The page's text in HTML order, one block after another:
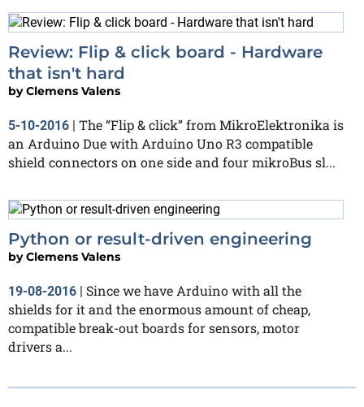
Review: Flip & click board - Hardware
that isn't hard
byClemens Valens
5-10-2016 | The “Flip & click” from MikroElektronika is
an Arduino Due with Arduino Uno R3 compatible
shield connectors on one side and four mikroBus sl...
Python or result-driven engineering
byClemens Valens
19-08-2016
Since we have Arduino with all the
shields for it and the enormous amount of cheap,
compatible break-out boards for sensors, motor
drivers a...